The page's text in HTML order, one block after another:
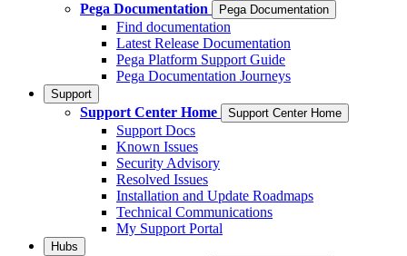
Pega Documentation
Pega Documentation
Find documentation
Latest Release Documentation
Pega Platform Support Guide
Pega Documentation Journeys
Support
Support Center Home Support Center Home
Support Docs
Known Issues
Security Advisory
Resolved Issues
Installation and Update Roadmaps
Technical Communications
My Support Portal
Hubs